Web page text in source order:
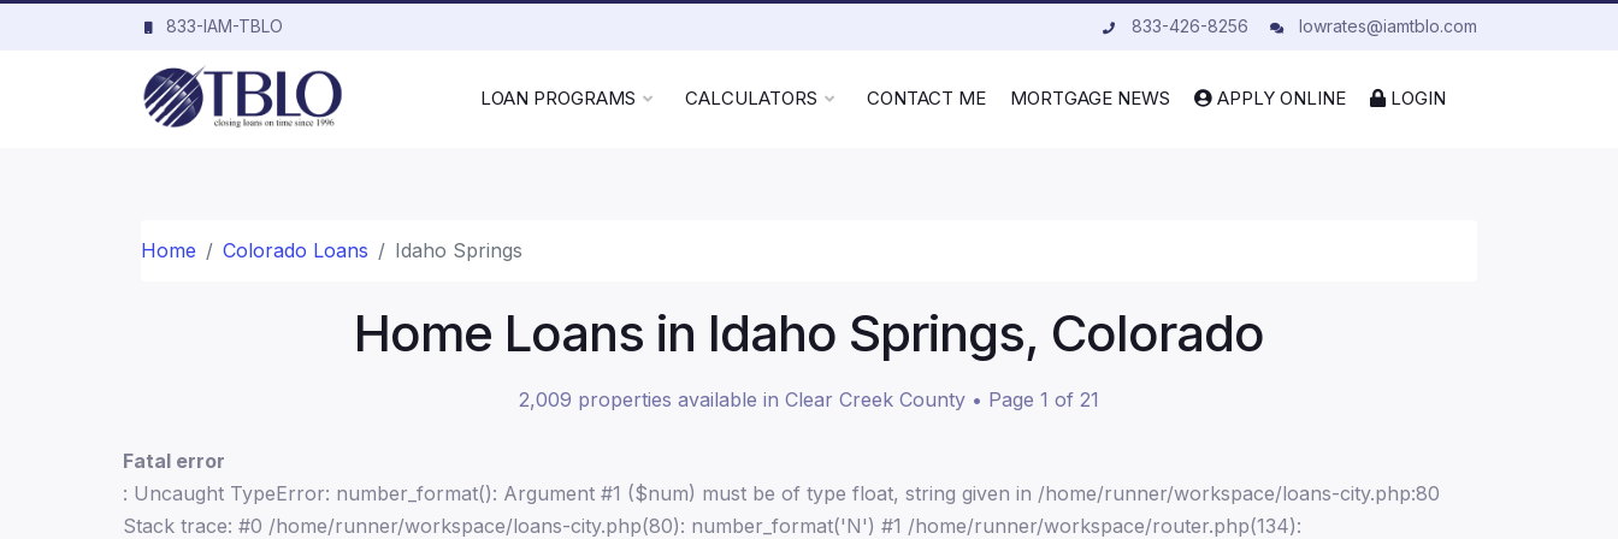
833-IAM-TBLO 833-426-8256 lowrates@iamtblo.com
LOAN PROGRAMS CALCULATORS CONTACT ME MORTGAGE NEWS APPLY ONLINE LOGIN
Home Colorado Loans Idaho Springs
Home Loans in Idaho Springs, Colorado
2,009 properties available in Clear Creek County • Page 1 of 21
Fatal error
: Uncaught TypeError: number_format(): Argument #1 ($num) must be of type float, string given in /home/runner/workspace/loans-city.php:80
Stack trace: #0 /home/runner/workspace/loans-city.php(80): number_format('N') #1 /home/runner/workspace/router.php(134):